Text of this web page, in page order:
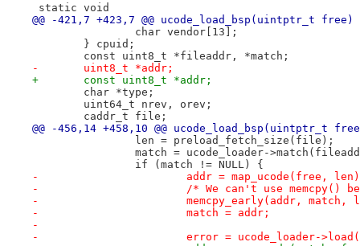
static void
@@ -421,7 +423,7 @@ ucode_load_bsp(uintptr_t free)
char vendor[13];
} cpuid;
const uint8_t *fileaddr, *match;
-	uint8_t *addr;
+	const uint8_t *addr;
char *type;
uint64_t nrev, orev;
caddr_t file;
@@ -456,14 +458,10 @@ ucode_load_bsp(uintptr_t
len = preload_fetch_size(file);
match = ucode_loader-
if (match != NULL) {
-			addr = map_ucode(free,
-			/* We can't use
-			memcpy_early(addr,
-			match = addr;
-
-			error = ucode_loader-